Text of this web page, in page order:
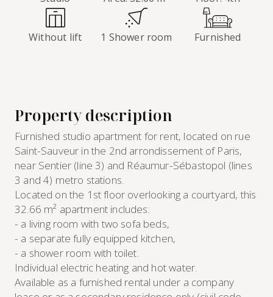
Property description
Furnished studio apartment for rent, located on rue
Saint-Sauveur in the 2nd arrondissement of Paris,
near Sentier (line 3) and Réaumur-Sébastopol (lines
3 and 4) metro stations.
Located on the 1st floor overlooking a courtyard, this
32.66 m² apartment includes:
- a living room with two sofa beds,
- a separate fully equipped kitchen,
- a shower room with toilet.
Individual electric heating and hot water.
Available as a furnished rental under a company
Without lift 1 Shower room Furnished